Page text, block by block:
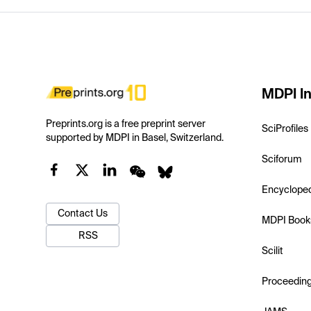
Preprints.org is a free preprint server
supported by MDPI in Basel, Switzerland.
Contact Us
RSS
MDPI
SciProfiles
Sciforum
MDPI
Scilit